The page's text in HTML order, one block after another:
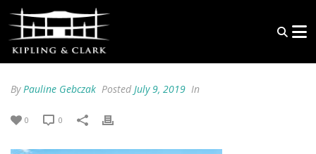
ByPauline Gebczak Posted July 9, 2019 In
0 0